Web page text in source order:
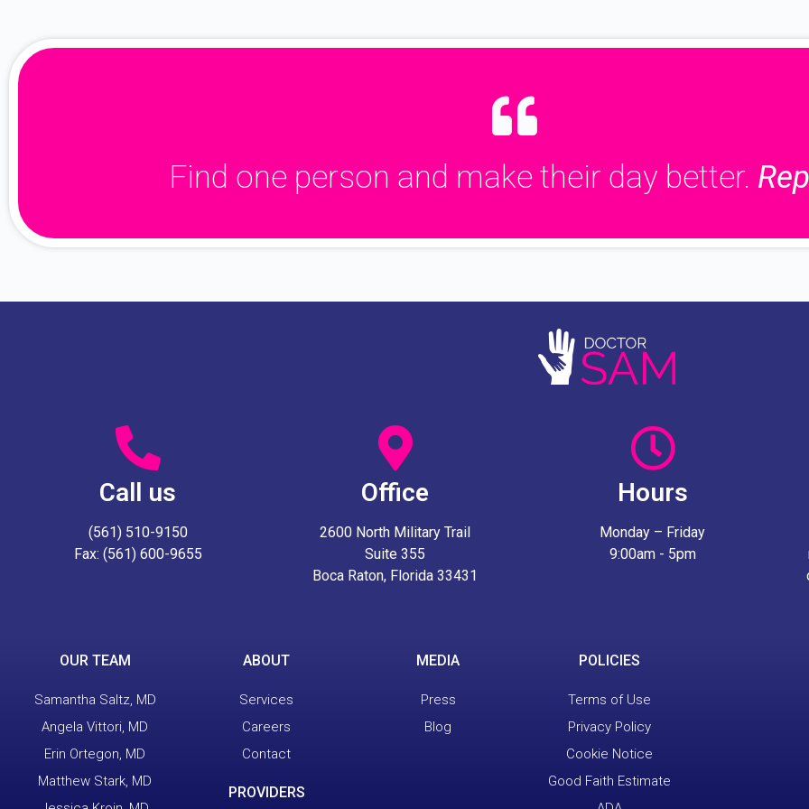
Find one person and make their day better.
Call us
(561) 510-9150
Fax: (561) 600-9655
Office
2600 North Military Trail
Suite 355
Boca Raton, Florida 33431
Hours
Monday – Friday
9:00am - 5pm
OUR TEAM
Samantha Saltz, MD
Angela Vittori, MD
Erin Ortegon, MD
Matthew Stark, MD
ABOUT
Services
Careers
Contact
PROVIDERS
MEDIA
Press
Blog
POLICIES
Terms of Use
Privacy Policy
Cookie Notice
Good Faith Estimate